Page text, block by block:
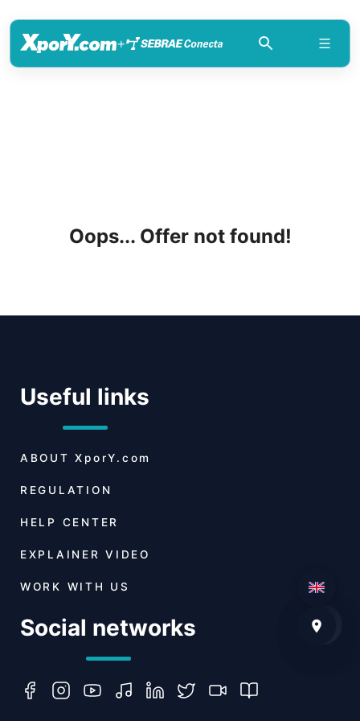
+
Oops... Offer not found!
Useful links
ABOUT XporY.com
REGULATION
HELP CENTER
EXPLAINER VIDEO
WORK WITH US
Social networks